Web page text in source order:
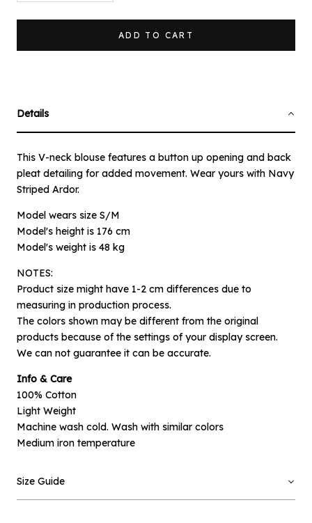
ADD TO CART
Details
This V-neck blouse features a button up opening and back
pleat detailing for added movement. Wear yours with Navy
Striped Ardor.
Model wears size S/M
Model's height is 176 cm
Model's weight is 48 kg
NOTES:
Product size might have 1-2 cm differences due to
measuring in production process.
The colors shown may be different from the original
products because of the settings of your display screen.
We can not guarantee it can be accurate.
Info & Care
100% Cotton
Light Weight
Machine wash cold. Wash with similar colors
Medium iron temperature
Size Guide
Notify me when available ×
Product :
Black Coccia - S/M
Name :
Email :